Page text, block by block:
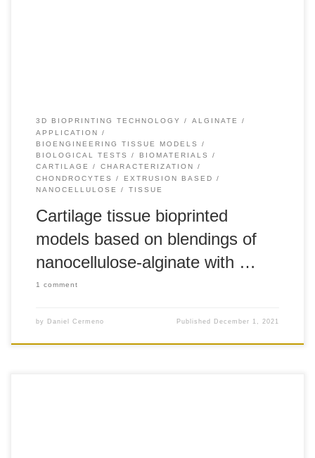
3D BIOPRINTING TECHNOLOGY
ALGINATE
APPLICATION
BIOENGINEERING TISSUE MODELS
BIOLOGICAL TESTS
BIOMATERIALS
CARTILAGE
CHARACTERIZATION
CHONDROCYTES
EXTRUSION BASED
NANOCELLULOSE
TISSUE
Cartilage tissue bioprinted
models based on blendings of
nanocellulose-alginate with …
1 comment
by Daniel Cermeno Published December 1, 2021